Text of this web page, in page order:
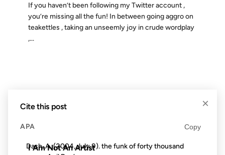
If you haven’t been following my Twitter account ,
you’re missing all the fun! In between going aggro on
teakettles , taking an unseemly joy in crude wordplay
,...
I Am Not An Artist
×
Cite this post
APA Copy
Dash, A. (2004, July 9). the funk of forty thousand